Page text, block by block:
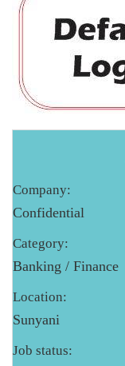
Company:
Confidential
Category:
Banking / Finance
Location:
Sunyani
Job status: